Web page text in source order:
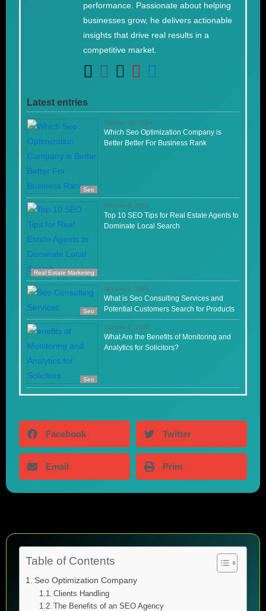
performance. Passionate about helping
businesses grow, he delivers actionable
insights that drive real results in a
competitive market.
Latest entries
Seo
October 16, 2024
Which Seo Optimization Company is
Better Better For Business Rank
Real Estate Marketing
October 3, 2024
Top 10 SEO Tips for Real Estate Agents to
Dominate Local Search
Seo
October 2, 2024
What is Seo Consulting Services and
Potential Customers Search for Products
Seo
October 1, 2024
What Are the Benefits of Monitoring and
Analytics for Solicitors?
Facebook Twitter
Email Print
Table of Contents
Seo Optimization Company
Clients Handling
The Benefits of an SEO Agency